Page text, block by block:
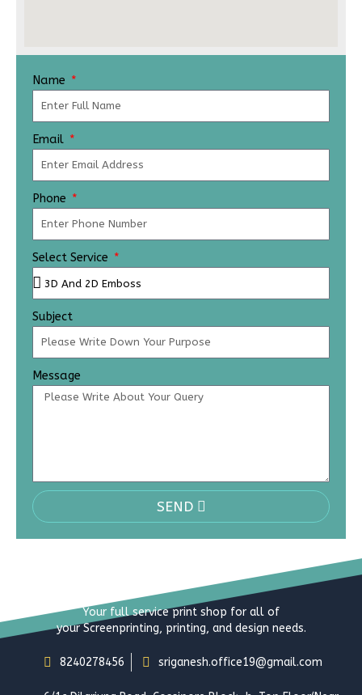
Name
Email
Phone
Select Service
Subject
Message
SEND
Your full service print shop for all of
your Screenprinting, printing, and design needs.
8240278456 sriganesh.office19@gmail.com